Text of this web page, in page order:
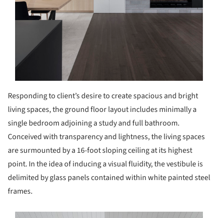
Responding to client’s desire to create spacious and bright
living spaces, the ground floor layout includes minimally a
single bedroom adjoining a study and full bathroom.
Conceived with transparency and lightness, the living spaces
are surmounted by a 16-foot sloping ceiling at its highest
point. In the idea of inducing a visual fluidity, the vestibule is
delimited by glass panels contained within white painted steel
frames.